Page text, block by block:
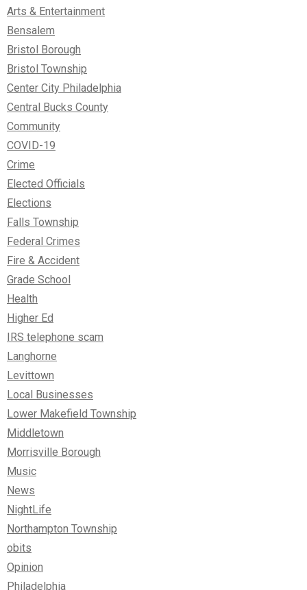
Arts & Entertainment
Bensalem
Bristol Borough
Bristol Township
Center City Philadelphia
Central Bucks County
Community
COVID-19
Crime
Elected Officials
Elections
Falls Township
Federal Crimes
Fire & Accident
Grade School
Health
Higher Ed
IRS telephone scam
Langhorne
Levittown
Local Businesses
Lower Makefield Township
Middletown
Morrisville Borough
Music
News
NightLife
Northampton Township
obits
Opinion
Philadelphia